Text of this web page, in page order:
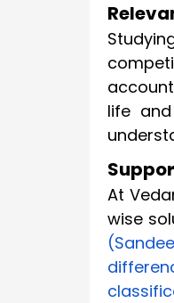
life
At
wise